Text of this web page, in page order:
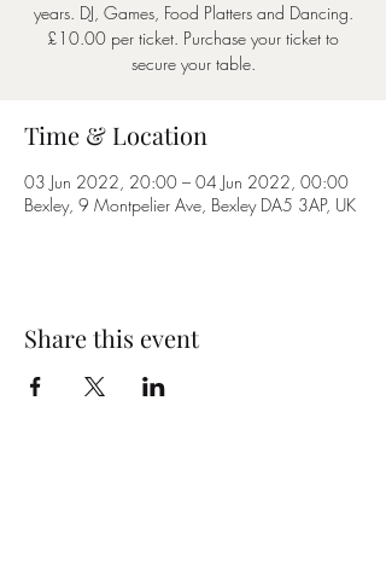
years. DJ, Games, Food Platters and Dancing.
£10.00 per ticket. Purchase your ticket to
secure your table.
Time & Location
03 Jun 2022, 20:00 – 04 Jun 2022, 00:00
Bexley, 9 Montpelier Ave, Bexley DA5 3AP, UK
Share this event